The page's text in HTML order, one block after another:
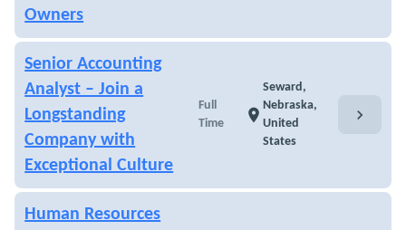
Owners
Senior Accounting
Analyst – Join a
Longstanding
Company with
Exceptional Culture
Full
Time
location_on
Seward,
Nebraska,
United
States
chevron_right
Human Resources